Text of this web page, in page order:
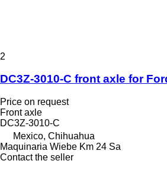
2
DC3Z-3010-C front axle for
Price on request
Front axle
DC3Z-3010-C
Mexico, Chihuahua
Maquinaria Wiebe Km 24 Sa
Contact the seller